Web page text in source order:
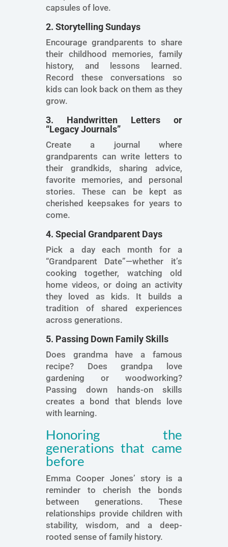
capsules of love.
2. Storytelling Sundays
Encourage grandparents to share
their childhood memories, family
history, and lessons learned.
Record these conversations so
kids can look back on them as they
grow.
3. Handwritten Letters or
“Legacy Journals”
Create a journal where
grandparents can write letters to
their grandkids, sharing advice,
favorite memories, and personal
stories. These can be kept as
cherished keepsakes for years to
come.
4. Special Grandparent Days
Pick a day each month for a
“Grandparent Date”—whether it’s
cooking together, watching old
home videos, or doing an activity
they loved as kids. It builds a
tradition of shared experiences
across generations.
5. Passing Down Family Skills
Does grandma have a famous
recipe? Does grandpa love
gardening or woodworking?
Passing down hands-on skills
creates a bond that blends love
with learning.
Honoring the
generations that came
before
Emma Cooper Jones’ story is a
reminder to cherish the bonds
between generations. These
relationships provide children with
stability, wisdom, and a deep-
rooted sense of family history.